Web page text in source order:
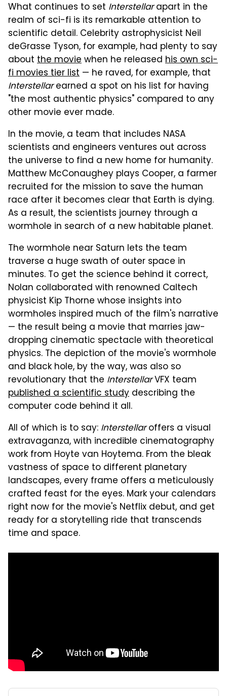
What continues to set Interstellarapart in the
realm of sci-fi is its remarkable attention to
scientific detail. Celebrity astrophysicist Neil
deGrasse Tyson, for example, had plenty to say
about the moviewhen he released his own sci-
fi movies tier list — he raved, for example, that
Interstellarearned a spot on his list for having
"the most authentic physics" compared to any
other movie ever made.
In the movie, a team that includes NASA
scientists and engineers ventures out across
the universe to find a new home for humanity.
Matthew McConaughey plays Cooper, a farmer
recruited for the mission to save the human
race after it becomes clear that Earth is dying.
As a result, the scientists journey through a
wormhole in search of a new habitable planet.
The wormhole near Saturn lets the team
traverse a huge swath of outer space in
minutes. To get the science behind it correct,
Nolan collaborated with renowned Caltech
physicist Kip Thorne whose insights into
wormholes inspired much of the film's narrative
— the result being a movie that marries jaw-
dropping cinematic spectacle with theoretical
physics. The depiction of the movie's wormhole
and black hole, by the way, was also so
revolutionary that the InterstellarVFX team
published a scientific study describing the
computer code behind it all.
All of which is to say: Interstellaroffers a visual
extravaganza, with incredible cinematography
work from Hoyte van Hoytema. From the bleak
vastness of space to different planetary
landscapes, every frame offers a meticulously
crafted feast for the eyes. Mark your calendars
right now for the movie's Netflix debut, and get
ready for a storytelling ride that transcends
time and space.